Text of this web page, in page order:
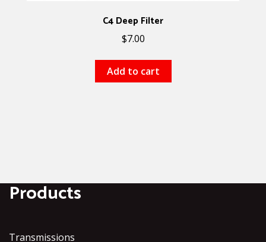
C4 Deep Filter
$7.00
Add to cart
Products
Transmissions